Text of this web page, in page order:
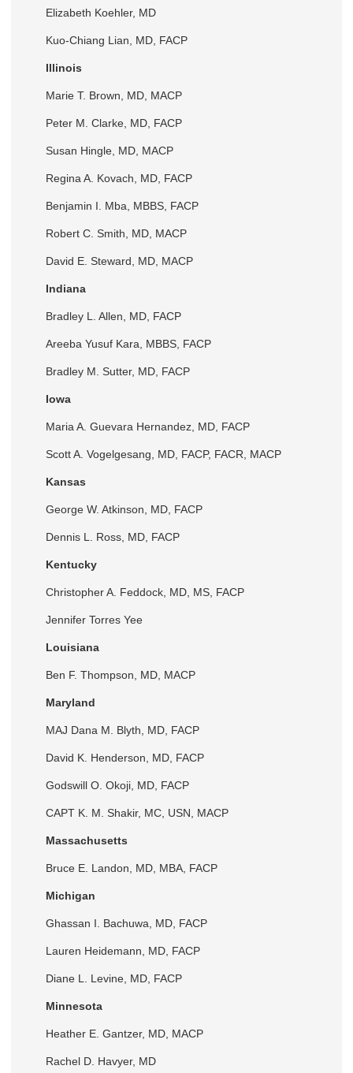
Elizabeth Koehler, MD
Kuo-Chiang Lian, MD, FACP
Illinois
Marie T. Brown, MD, MACP
Peter M. Clarke, MD, FACP
Susan Hingle, MD, MACP
Regina A. Kovach, MD, FACP
Benjamin I. Mba, MBBS, FACP
Robert C. Smith, MD, MACP
David E. Steward, MD, MACP
Indiana
Bradley L. Allen, MD, FACP
Areeba Yusuf Kara, MBBS, FACP
Bradley M. Sutter, MD, FACP
Iowa
Maria A. Guevara Hernandez, MD, FACP
Scott A. Vogelgesang, MD, FACP, FACR, MACP
Kansas
George W. Atkinson, MD, FACP
Dennis L. Ross, MD, FACP
Kentucky
Christopher A. Feddock, MD, MS, FACP
Jennifer Torres Yee
Louisiana
Ben F. Thompson, MD, MACP
Maryland
MAJ Dana M. Blyth, MD, FACP
David K. Henderson, MD, FACP
Godswill O. Okoji, MD, FACP
CAPT K. M. Shakir, MC, USN, MACP
Massachusetts
Bruce E. Landon, MD, MBA, FACP
Michigan
Ghassan I. Bachuwa, MD, FACP
Lauren Heidemann, MD, FACP
Diane L. Levine, MD, FACP
Minnesota
Heather E. Gantzer, MD, MACP
Rachel D. Havyer, MD